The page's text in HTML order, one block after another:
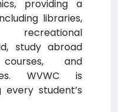
providing a
libraries,
recreational
study abroad
and
WVWC is
student’s